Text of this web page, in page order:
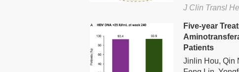
J Clin Transl
Five-year
Patients
Jinlin Hou, Qin